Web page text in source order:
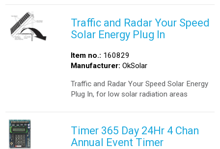
Traffic and Radar Your Speed
Solar Energy Plug In
Item no.: 160829
Manufacturer: OkSolar
Traffic and Radar Your Speed Solar Energy
Plug In, for low solar radiation areas
Timer 365 Day 24Hr 4 Chan
Annual Event Timer